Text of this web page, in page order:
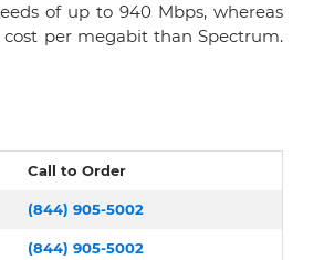
of up to 940 Mbps, whereas
per megabit than Spectrum.
Call to Order
(844) 905-5002
(844) 905-5002